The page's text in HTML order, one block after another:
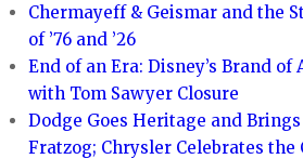
Chermayeff & Geismar and the
of ’76 and ’26
End of an Era: Disney’s Brand
with Tom Sawyer Closure
Dodge Goes Heritage and
Fratzog; Chrysler Celebrates the